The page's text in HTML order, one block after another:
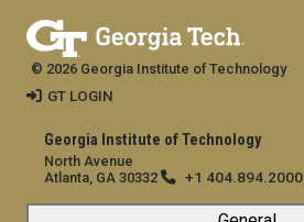
Georgia Institute of Technology
North Avenue
Atlanta, GA 30332
+1 404.894.2000
© 2026 Georgia Institute of Technology
GT LOGIN